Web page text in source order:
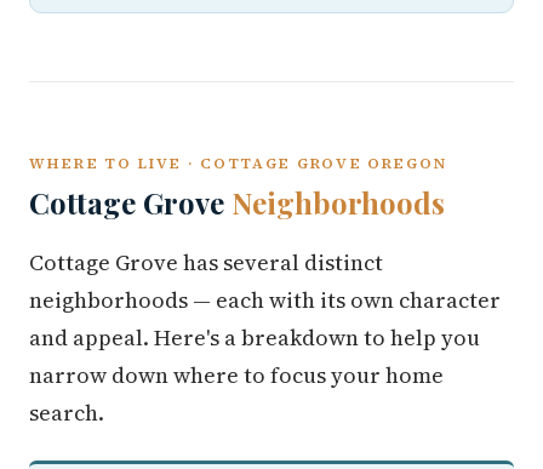
WHERE TO LIVE · COTTAGE GROVE OREGON
Cottage Grove Neighborhoods
Cottage Grove has several distinct
neighborhoods — each with its own character
and appeal. Here's a breakdown to help you
narrow down where to focus your home
search.